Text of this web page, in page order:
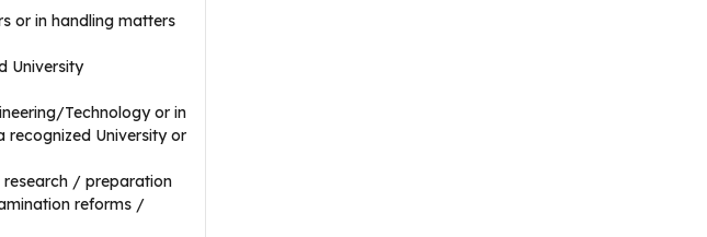
or in handling matters
University
Technology or in
recognized University or
research / preparation
reforms /